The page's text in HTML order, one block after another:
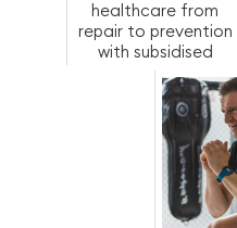
healthcare from
repair to prevention
with subsidised
access to fitness-
as-a-ben...